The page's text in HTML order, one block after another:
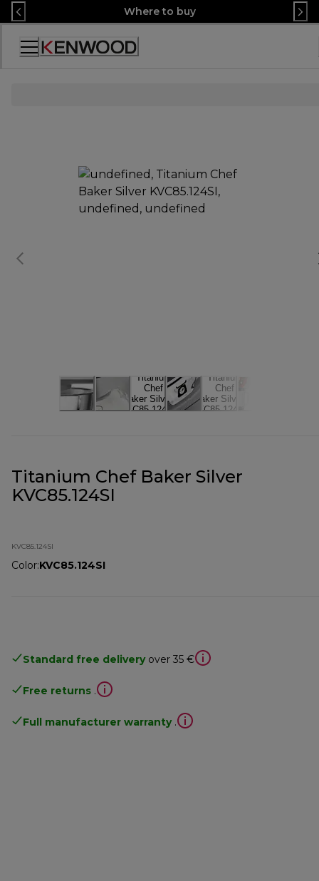
Skip
to
Content
Where to buy
Accessibility
Titanium Chef Baker Silver
KVC85.124SI
KVC85.124SI
Color:KVC85.124SI
Standard free delivery over 35 €
Free returns .
Full manufacturer warranty .